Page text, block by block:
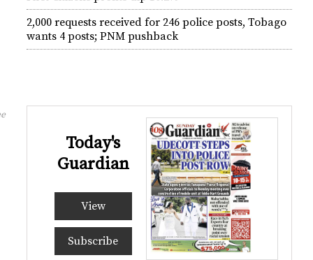
2,000 requests received for 246 police posts, Tobago
wants 4 posts; PNM pushback
Today's
Guardian
View
Subscribe